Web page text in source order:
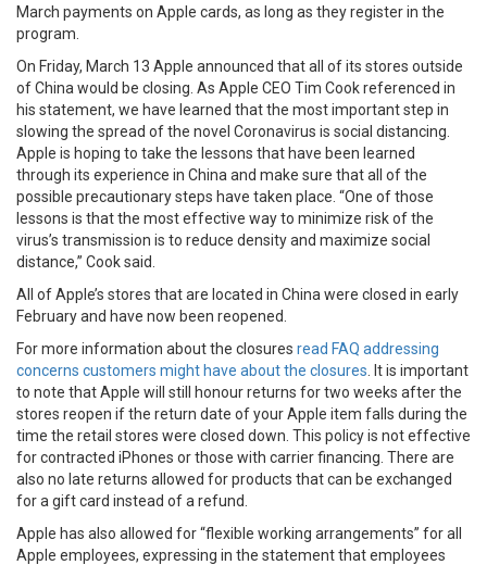
March payments on Apple cards, as long as they register in the
program.
On Friday, March 13 Apple announced that all of its stores outside
of China would be closing. As Apple CEO Tim Cook referenced in
his statement, we have learned that the most important step in
slowing the spread of the novel Coronavirus is social distancing.
Apple is hoping to take the lessons that have been learned
through its experience in China and make sure that all of the
possible precautionary steps have taken place. “One of those
lessons is that the most effective way to minimize risk of the
virus’s transmission is to reduce density and maximize social
distance,” Cook said.
All of Apple’s stores that are located in China were closed in early
February and have now been reopened.
For more information about the closures read FAQ addressing
concerns customers might have about the closures . It is important
to note that Apple will still honour returns for two weeks after the
stores reopen if the return date of your Apple item falls during the
time the retail stores were closed down. This policy is not effective
for contracted iPhones or those with carrier financing. There are
also no late returns allowed for products that can be exchanged
for a gift card instead of a refund.
Apple has also allowed for “flexible working arrangements” for all
Apple employees, expressing in the statement that employees